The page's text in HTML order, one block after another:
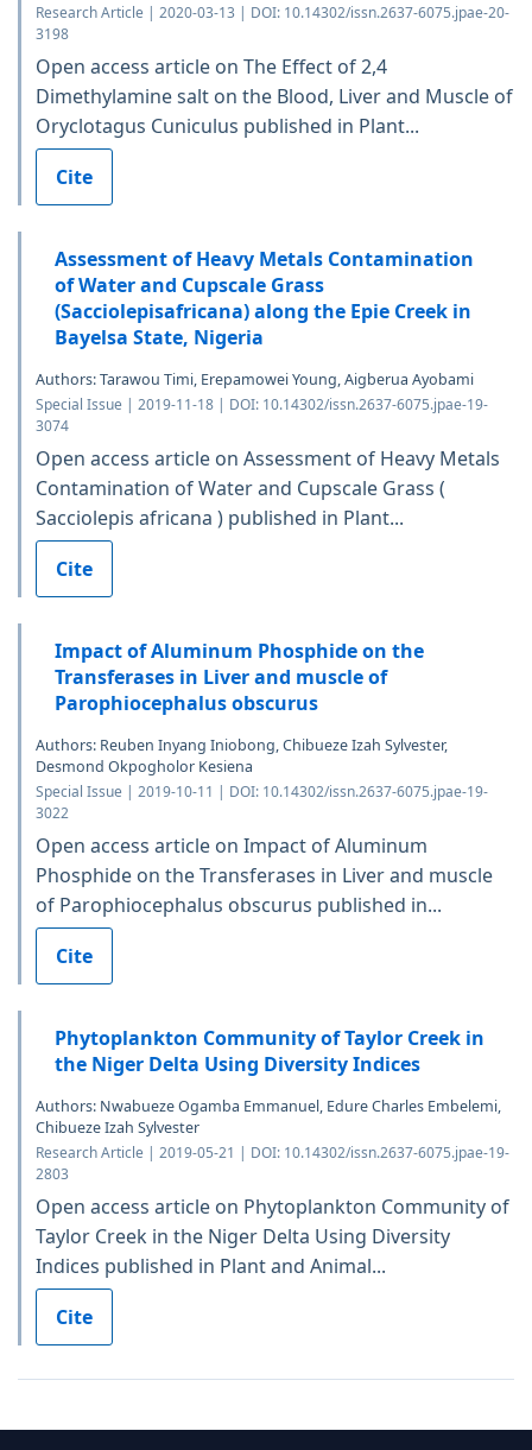
Research Article | 2020-03-13 | DOI: 10.14302/issn.2637-6075.jpae-20-
3198
Open access article on The Effect of 2,4
Dimethylamine salt on the Blood, Liver and Muscle of
Oryclotagus Cuniculus published in Plant...
Cite
Assessment of Heavy Metals Contamination
of Water and Cupscale Grass
(Sacciolepisafricana) along the Epie Creek in
Bayelsa State, Nigeria
Authors: Tarawou Timi, Erepamowei Young, Aigberua Ayobami
Special Issue | 2019-11-18 | DOI: 10.14302/issn.2637-6075.jpae-19-
3074
Open access article on Assessment of Heavy Metals
Contamination of Water and Cupscale Grass (
Sacciolepis africana ) published in Plant...
Cite
Impact of Aluminum Phosphide on the
Transferases in Liver and muscle of
Parophiocephalus obscurus
Authors: Reuben Inyang Iniobong, Chibueze Izah Sylvester,
Desmond Okpogholor Kesiena
Special Issue | 2019-10-11 | DOI: 10.14302/issn.2637-6075.jpae-19-
3022
Open access article on Impact of Aluminum
Phosphide on the Transferases in Liver and muscle
of Parophiocephalus obscurus published in...
Cite
Phytoplankton Community of Taylor Creek in
the Niger Delta Using Diversity Indices
Authors: Nwabueze Ogamba Emmanuel, Edure Charles Embelemi,
Chibueze Izah Sylvester
Research Article | 2019-05-21 | DOI: 10.14302/issn.2637-6075.jpae-19-
2803
Open access article on Phytoplankton Community of
Taylor Creek in the Niger Delta Using Diversity
Indices published in Plant and Animal...
Cite